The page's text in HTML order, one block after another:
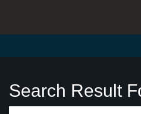
Search Result